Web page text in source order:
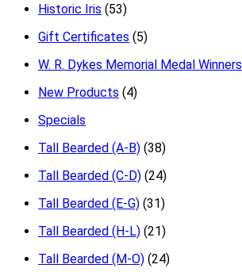
Historic Iris (53)
Gift Certificates (5)
W. R. Dykes Memorial Medal Winners
New Products (4)
Specials
Tall Bearded (A-B) (38)
Tall Bearded (C-D) (24)
Tall Bearded (E-G) (31)
Tall Bearded (H-L) (21)
Tall Bearded (M-O) (24)